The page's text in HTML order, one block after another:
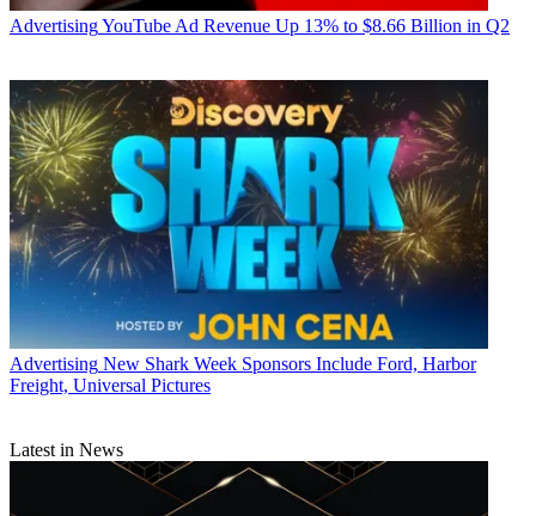
AdvertisingYouTube Ad Revenue Up 13% to $8.66 Billion in Q2
Advertising New Shark Week Sponsors Include Ford, Harbor
Freight, Universal Pictures
Latest in News